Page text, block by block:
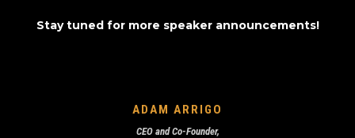
Stay tuned for more speaker announcements!
ADAM ARRIGO
CEO and Co-Founder,